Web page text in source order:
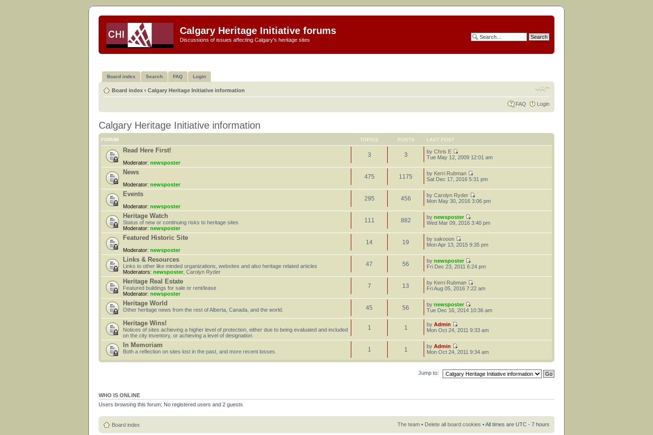
Calgary Heritage Initiative forums
Discussions of issues affecting Calgary's heritage sites
Board index Search FAQ Login
Board index ‹ Calgary Heritage Initiative information
FAQ Login
Calgary Heritage Initiative information
FORUM TOPICS POSTS LAST POST
Read Here First!
Moderator: newsposter
3 3 byChris E
Tue May 12, 2009 12:01 am
News
Moderator: newsposter
475 1175 by Kerri Rubman
Sat Dec 17, 2016 5:31 pm
Events
Moderator: newsposter
295 456 byCarolyn Ryder
Mon May 30, 2016 3:06 pm
Heritage Watch
Status of new or continuing risks to heritage sites
Moderator: newsposter
111 882 bynewsposter
Wed Mar 09, 2016 3:40 pm
Featured Historic Site
Moderator: newsposter
14 19 bysakooon
Mon Apr 13, 2015 9:35 pm
Links & Resources
Links to other like minded organizations, websites and also heritage related articles
Moderators: newsposter Carolyn Ryder
47 56 bynewsposter
Fri Dec 23, 2011 6:24 pm
Heritage Real Estate
Featured buildings for sale or rent/lease
Moderator: newsposter
7 13 by Kerri Rubman
Fri Aug 05, 2016 7:22 am
Heritage World
Other heritage news from the rest of Alberta, Canada, and the world. 45 56 bynewsposter
Tue Dec 16, 2014 10:36 am
Heritage Wins!
Notices of sites achieving a higher level of protection, either due to being evaluated and included
on the city inventory, or achieving a level of designation
1 1 byAdmin
Mon Oct 24, 2011 9:33 am
In Memoriam
Both a reflection on sites lost in the past, and more recent losses. 1 1 byAdmin
Mon Oct 24, 2011 9:34 am
Jump to:
WHO IS ONLINE
Users browsing this forum: No registered users and 2 guests
Board index The team • Delete all board cookies • All times are UTC - 7 hours